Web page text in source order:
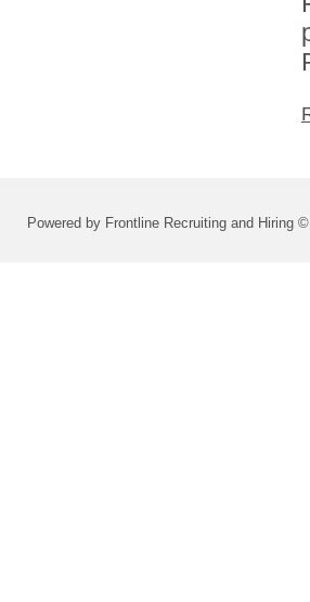
Powered by Frontline Recruiting and Hiring ©